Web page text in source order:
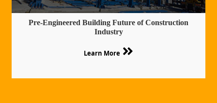
Pre-Engineered Building Future of Construction
Industry
Learn More